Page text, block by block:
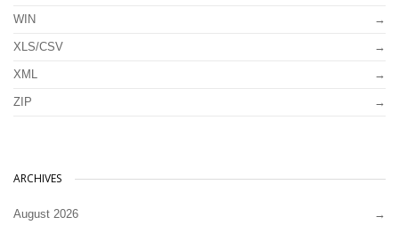
WIN
XLS/CSV
XML
ZIP
ARCHIVES
August 2026